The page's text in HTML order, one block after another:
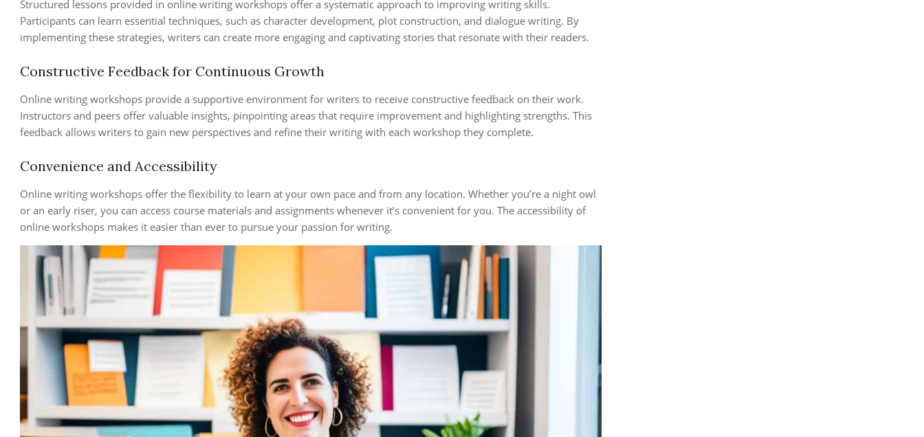
Structured lessons provided in online writing workshops offer a systematic approach to improving writing skills.
Participants can learn essential techniques, such as character development, plot construction, and dialogue writing. By
implementing these strategies, writers can create more engaging and captivating stories that resonate with their readers.
Constructive Feedback for Continuous Growth
Online writing workshops provide a supportive environment for writers to receive constructive feedback on their work.
Instructors and peers offer valuable insights, pinpointing areas that require improvement and highlighting strengths. This
feedback allows writers to gain new perspectives and refine their writing with each workshop they complete.
Convenience and Accessibility
Online writing workshops offer the flexibility to learn at your own pace and from any location. Whether you’re a night owl
or an early riser, you can access course materials and assignments whenever it’s convenient for you. The accessibility of
online workshops makes it easier than ever to pursue your passion for writing.